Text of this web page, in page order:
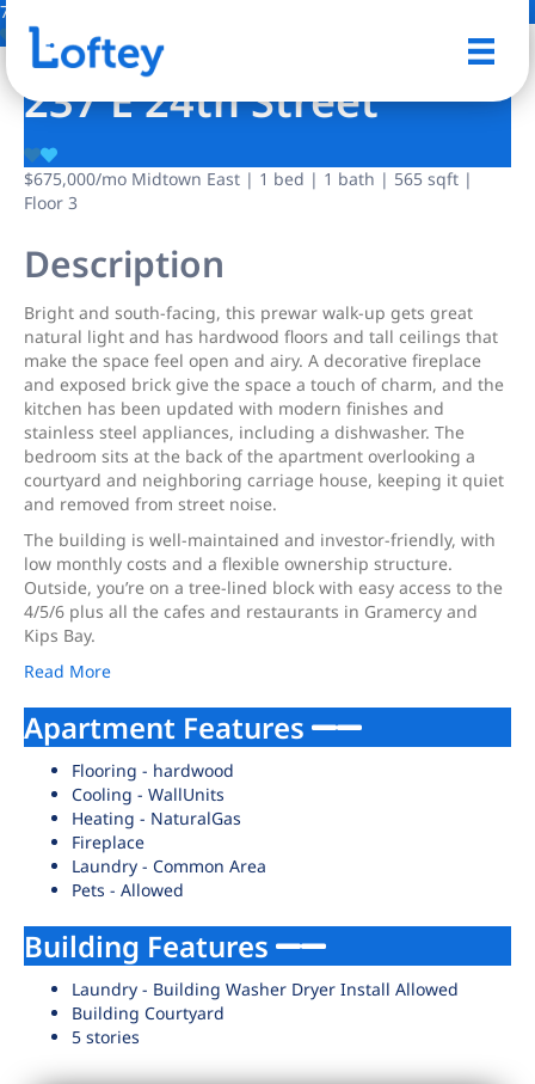
7 Photos
237 E 24th Street
$675,000/mo Midtown East | 1 bed | 1 bath | 565 sqft |
Floor 3
Description
Bright and south-facing, this prewar walk-up gets great
natural light and has hardwood floors and tall ceilings that
make the space feel open and airy. A decorative fireplace
and exposed brick give the space a touch of charm, and the
kitchen has been updated with modern finishes and
stainless steel appliances, including a dishwasher. The
bedroom sits at the back of the apartment overlooking a
courtyard and neighboring carriage house, keeping it quiet
and removed from street noise.
The building is well-maintained and investor-friendly, with
low monthly costs and a flexible ownership structure.
Outside, you’re on a tree-lined block with easy access to the
4/5/6 plus all the cafes and restaurants in Gramercy and
Kips Bay.
Read More
Apartment Features
Flooring - hardwood
Cooling - WallUnits
Heating - NaturalGas
Fireplace
Laundry - Common Area
Pets - Allowed
Building Features
Laundry - Building Washer Dryer Install Allowed
Building Courtyard
5 stories